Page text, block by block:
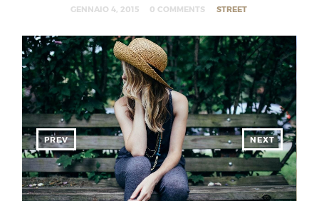
GENNAIO 4, 2015 0 COMMENTS STREET
PREV NEXT